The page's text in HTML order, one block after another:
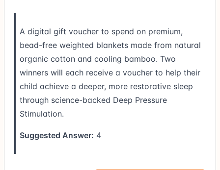
A digital gift voucher to spend on premium,
bead-free weighted blankets made from natural
organic cotton and cooling bamboo. Two
winners will each receive a voucher to help their
child achieve a deeper, more restorative sleep
through science-backed Deep Pressure
Stimulation.
Suggested Answer: 4